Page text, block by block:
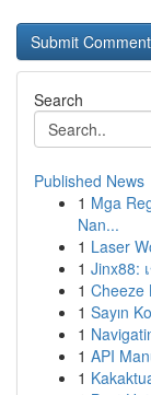
Search
Published News
1 Mga
Nan...
1 Laser
1 Jinx88:
1 Cheeze
1 Sayın
1
1 API
1